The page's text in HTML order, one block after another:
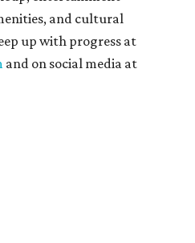
and cultural
up with progress at
and on social media at